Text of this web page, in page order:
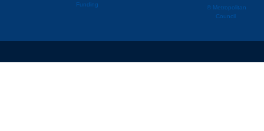
Funding
© Metropolitan
Council